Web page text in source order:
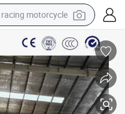
crawler excavator
wheel loader
running shoe
living room sofa
basketball shoe